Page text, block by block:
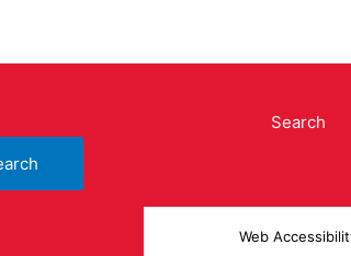
Search
Web